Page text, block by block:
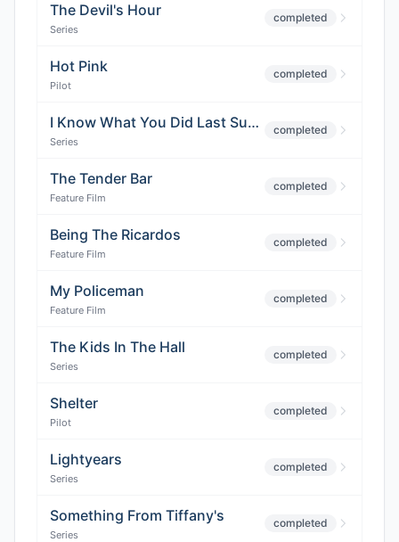
The Devil's Hour
Series
completed
Hot Pink
Pilot
completed
I Know What You Did Last Summer
Series
completed
The Tender Bar
Feature Film
completed
Being The Ricardos
Feature Film
completed
My Policeman
Feature Film
completed
The Kids In The Hall
Series
completed
Shelter
Pilot
completed
Lightyears
Series
completed
Something From Tiffany's
Series
completed